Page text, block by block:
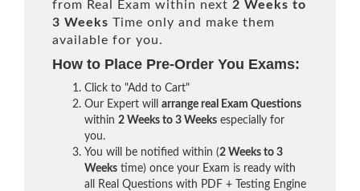
from Real Exam within next 2 Weeks to
3 Weeks Time only and make them
available for you.
How to Place Pre-Order You Exams:
Click to "Add to Cart"
Our Expert will arrange real Exam Questions
within 2 Weeks to 3 Weeks especially for
you.
You will be notified within (2 Weeks to 3
Weeks time) once your Exam is ready with
all Real Questions with PDF + Testing Engine